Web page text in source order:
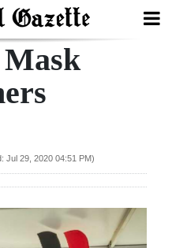
Jul 29, 2020 04:51 PM)